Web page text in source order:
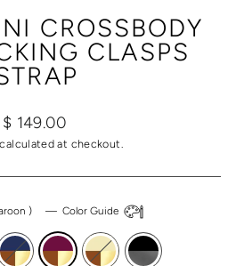
CROSSBODY
CLASPS
Regular
price
Sale
price
$ 149.00
calculated at checkout.
) —Color Guide